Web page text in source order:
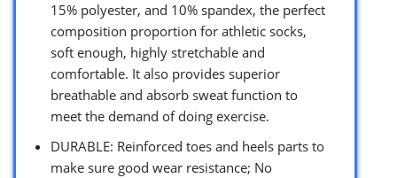
15% polyester, and 10% spandex, the perfect
composition proportion for athletic socks,
soft enough, highly stretchable and
comfortable. It also provides superior
breathable and absorb sweat function to
meet the demand of doing exercise.
DURABLE: Reinforced toes and heels parts to
make sure good wear resistance; No